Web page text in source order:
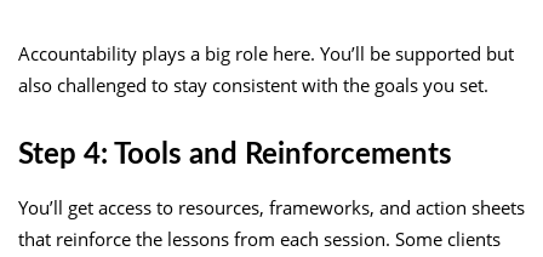
Accountability plays a big role here. You’ll be supported but
also challenged to stay consistent with the goals you set.
Step 4: Tools and Reinforcements
You’ll get access to resources, frameworks, and action sheets
that reinforce the lessons from each session. Some clients